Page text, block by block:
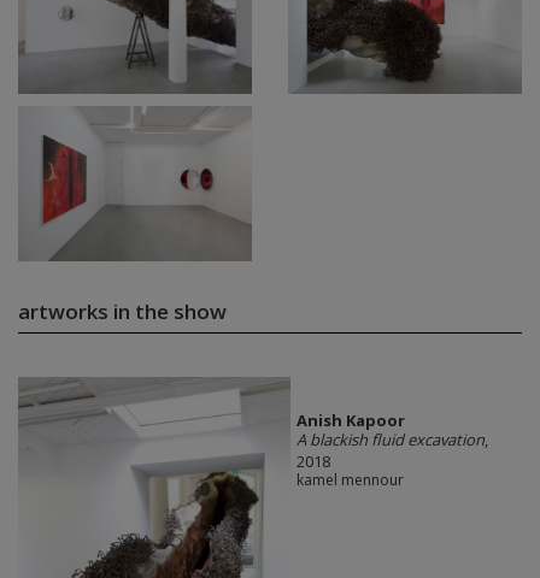
artworks in the show
Anish Kapoor
A blackish fluid excavation,
2018
kamel mennour